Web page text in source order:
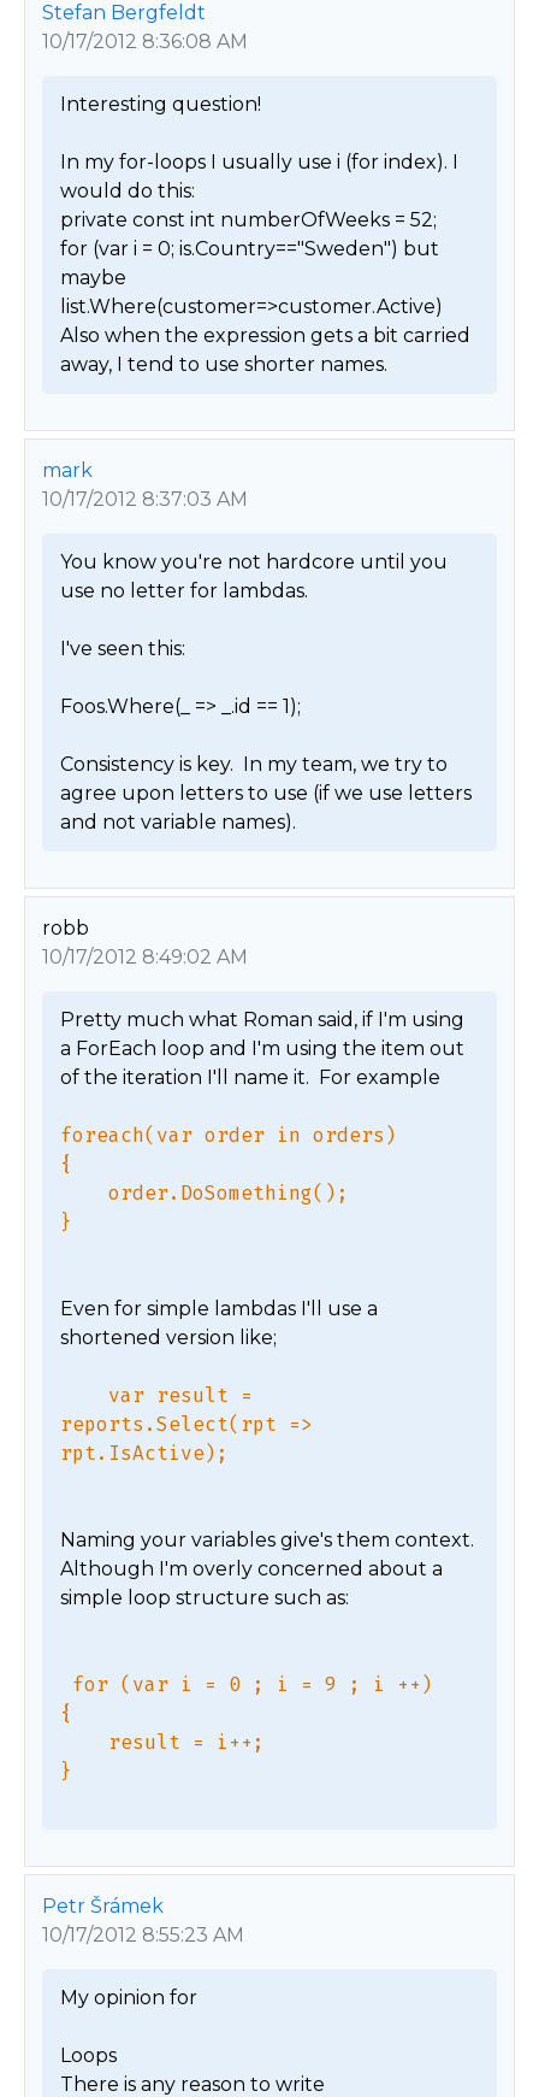
Stefan Bergfeldt
10/17/2012 8:36:08 AM
Interesting question!
In my for-loops I usually use i (for index). I
would do this:
private const int numberOfWeeks = 52;
for (var i = 0; is.Country=="Sweden") but
maybe
list.Where(customer=>customer.Active)
Also when the expression gets a bit carried
away, I tend to use shorter names.
mark
10/17/2012 8:37:03 AM
You know you're not hardcore until you
use no letter for lambdas.
I've seen this:
Foos.Where(_ => _.id == 1);
Consistency is key.  In my team, we try to
agree upon letters to use (if we use letters
and not variable names).
robb
10/17/2012 8:49:02 AM
Pretty much what Roman said, if I'm using
a ForEach loop and I'm using the item out
foreach(var order in orders)
{
Even for simple lambdas I'll use a
reports.Select(rpt =>
Naming your variables give's them context.
Although I'm overly concerned about a
simple loop structure such as:
{
Petr Šrámek
10/17/2012 8:55:23 AM
My opinion for
Loops
There is any reason to write